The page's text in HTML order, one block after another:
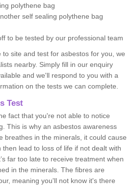
polythene bag
self sealing polythene bag
to be tested by our professional team
site and test for asbestos for you, we
nearby. Simply fill in our enquiry
and we'll respond to you with a
on the tests we can complete.
Test
fact that you're not able to notice
This is why an asbestos awareness
breathes in the minerals, it could cause
lead to loss of life if not dealt with
far too late to receive treatment when
in the minerals. The fibres are
meaning you'll not know it's there